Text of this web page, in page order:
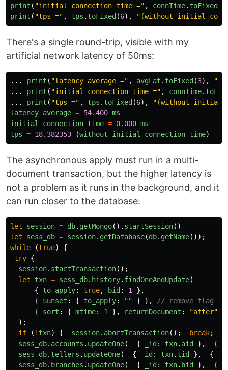
print ( "initial connection time =" , connTime. toFixed
print ( "tps =" , tps . toFixed (6), " (without initial
There's a single round-trip, visible with my
artificial network latency of 50ms:
... print ( "latency average =" , avgLat . toFixed (3), "
...
print ( "initial connection time =" , connTime.
...
print ( "tps =" , tps . toFixed (6), " (without initial
latency average = 54.400 ms
initial
connection time = 0.000 ms
tps = 18.382353 (without initial connection time)
The asynchronous apply must run in a multi-
document transaction, but the higher latency is
not a problem as it runs in the background, and it
can run closer to the database:
let session = db. getMongo(). startSession()
let
sess_db = session. getDatabase(db. getName());
while
(true)
{
try {
session. startTransaction();
let
txn = sess_db. history. findOneAndUpdate(
{
to_apply: true, bid : 1
},
{
$unset : { to_apply: "" } },
// remove flag
{
sort : { mtime: 1 }, returnDocument : "after"
);
if
( ! txn) { session. abortTransaction(); break;
sess_db. accounts . updateOne( { _id : txn. aid }, {
sess_db. tellers . updateOne( { _id : txn. tid }, {
sess_db. branches . updateOne( { _id : txn. bid }, {